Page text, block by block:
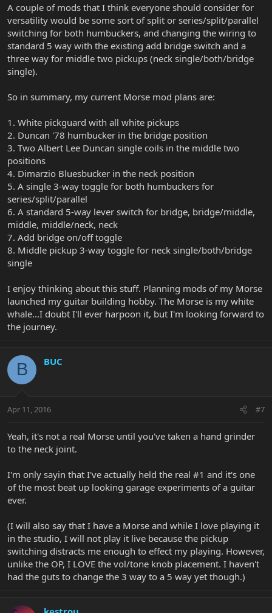
A couple of mods that I think everyone should consider for
versatility would be some sort of split or series/split/parallel
switching for both humbuckers, and changing the wiring to
standard 5 way with the existing add bridge switch and a
three way for middle two pickups (neck single/both/bridge
single).
So in summary, my current Morse mod plans are:
1. White pickguard with all white pickups
2. Duncan '78 humbucker in the bridge position
3. Two Albert Lee Duncan single coils in the middle two
positions
4. Dimarzio Bluesbucker in the neck position
5. A single 3-way toggle for both humbuckers for
series/split/parallel
6. A standard 5-way lever switch for bridge, bridge/middle,
middle, middle/neck, neck
7. Add bridge on/off toggle
8. Middle pickup 3-way toggle for neck single/both/bridge
single
I enjoy thinking about this stuff. Planning mods of my Morse
launched my guitar building hobby. The Morse is my white
whale...I doubt I'll ever harpoon it, but I'm looking forward to
the journey.
B BUC
Apr 11, 2016 #7
Yeah, it's not a real Morse until you've taken a hand grinder
to the neck joint.
I'm only sayin that I've actually held the real #1 and it's one
of the most beat up looking garage experiments of a guitar
ever.
(I will also say that I have a Morse and while I love playing it
in the studio, I will not play it live because the pickup
switching distracts me enough to effect my playing. However,
unlike the OP, I LOVE the vol/tone knob placement. I haven't
had the guts to change the 3 way to a 5 way yet though.)